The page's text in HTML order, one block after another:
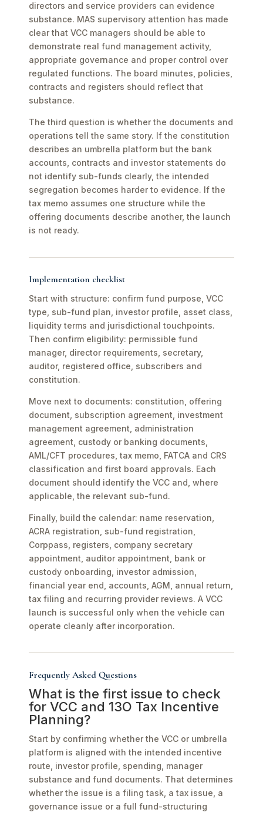
directors and service providers can evidence
substance. MAS supervisory attention has made
clear that VCC managers should be able to
demonstrate real fund management activity,
appropriate governance and proper control over
regulated functions. The board minutes, policies,
contracts and registers should reflect that
substance.
The third question is whether the documents and
operations tell the same story. If the constitution
describes an umbrella platform but the bank
accounts, contracts and investor statements do
not identify sub-funds clearly, the intended
segregation becomes harder to evidence. If the
tax memo assumes one structure while the
offering documents describe another, the launch
is not ready.
Implementation checklist
Start with structure: confirm fund purpose, VCC
type, sub-fund plan, investor profile, asset class,
liquidity terms and jurisdictional touchpoints.
Then confirm eligibility: permissible fund
manager, director requirements, secretary,
auditor, registered office, subscribers and
constitution.
Move next to documents: constitution, offering
document, subscription agreement, investment
management agreement, administration
agreement, custody or banking documents,
AML/CFT procedures, tax memo, FATCA and CRS
classification and first board approvals. Each
document should identify the VCC and, where
applicable, the relevant sub-fund.
Finally, build the calendar: name reservation,
ACRA registration, sub-fund registration,
Corppass, registers, company secretary
appointment, auditor appointment, bank or
custody onboarding, investor admission,
financial year end, accounts, AGM, annual return,
tax filing and recurring provider reviews. A VCC
launch is successful only when the vehicle can
operate cleanly after incorporation.
Frequently Asked Questions
What is the first issue to check
for VCC and 13O Tax Incentive
Planning?
Start by confirming whether the VCC or umbrella
platform is aligned with the intended incentive
route, investor profile, spending, manager
substance and fund documents. That determines
whether the issue is a filing task, a tax issue, a
governance issue or a full fund-structuring